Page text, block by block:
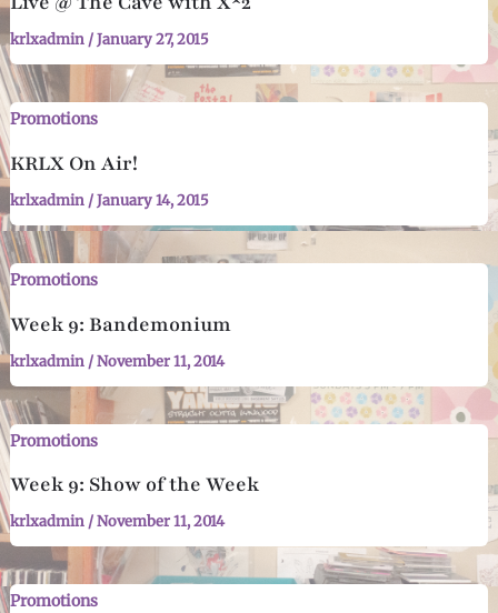
krlxadmin/January 27, 2015
Promotions
KRLX On Air!
krlxadmin /January 14, 2015
Promotions
Week 9: Bandemonium
krlxadmin /November 11, 2014
Promotions
Week 9: Show of the Week
krlxadmin /November 11, 2014
Promotions